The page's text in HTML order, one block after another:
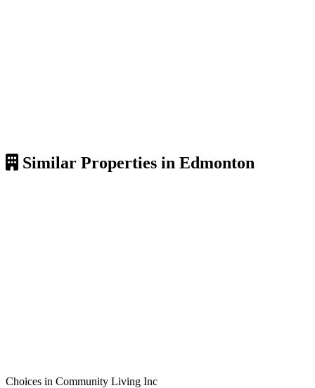
Similar Properties in Edmonton
Choices in Community Living Inc